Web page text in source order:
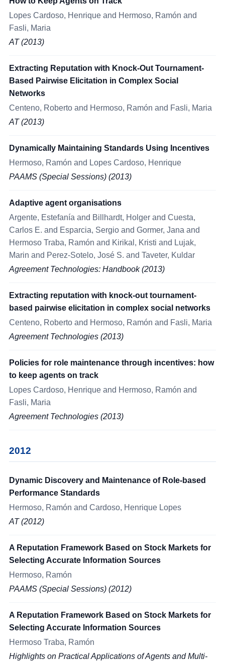
Lopes Cardoso, Henrique and Hermoso, Ramón and
Fasli, Maria
AT (2013)
Extracting Reputation with Knock-Out Tournament-
Based Pairwise Elicitation in Complex Social
Networks
Centeno, Roberto and Hermoso, Ramón and Fasli, Maria
AT (2013)
Dynamically Maintaining Standards Using Incentives
Hermoso, Ramón and Lopes Cardoso, Henrique
PAAMS (Special Sessions) (2013)
Adaptive agent organisations
Argente, Estefanía and Billhardt, Holger and Cuesta,
Carlos E. and Esparcia, Sergio and Gormer, Jana and
Hermoso Traba, Ramón and Kirikal, Kristi and Lujak,
Marin and Perez-Sotelo, José S. and Taveter, Kuldar
Agreement Technologies: Handbook (2013)
Extracting reputation with knock-out tournament-
based pairwise elicitation in complex social networks
Centeno, Roberto and Hermoso, Ramón and Fasli, Maria
Agreement Technologies (2013)
Policies for role maintenance through incentives: how
to keep agents on track
Lopes Cardoso, Henrique and Hermoso, Ramón and
Fasli, Maria
Agreement Technologies (2013)
2012
Dynamic Discovery and Maintenance of Role-based
Performance Standards
Hermoso, Ramón and Cardoso, Henrique Lopes
AT (2012)
A Reputation Framework Based on Stock Markets for
Selecting Accurate Information Sources
Hermoso, Ramón
PAAMS (Special Sessions) (2012)
A Reputation Framework Based on Stock Markets for
Selecting Accurate Information Sources
Hermoso Traba, Ramón
Highlights on Practical Applications of Agents and Multi-